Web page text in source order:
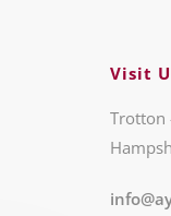
Visit
Trotton